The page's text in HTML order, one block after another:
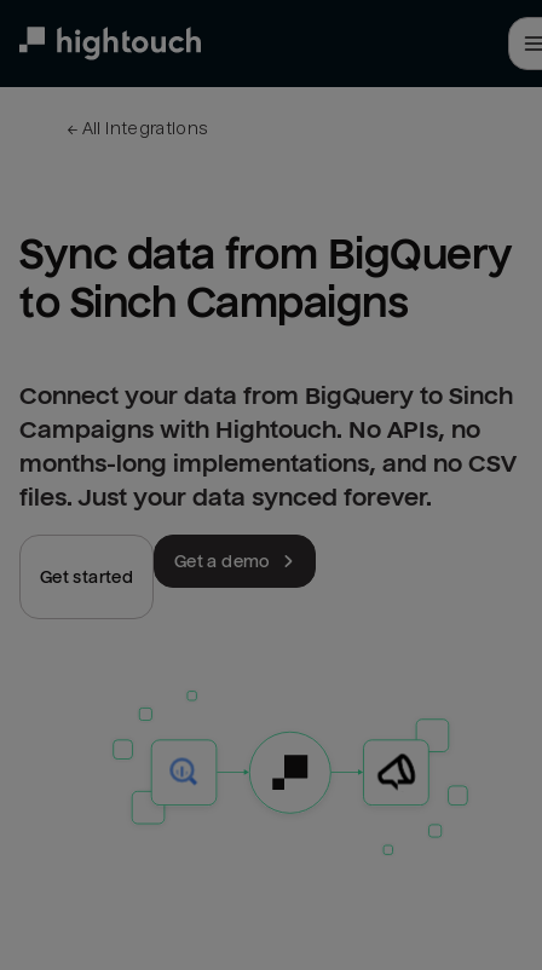
← All integrations
Sync data from BigQuery
to Sinch Campaigns
Connect your data from BigQuery to Sinch
Campaigns with Hightouch. No APIs, no
months-long implementations, and no CSV
files. Just your data synced forever.
Get started
Get a demo